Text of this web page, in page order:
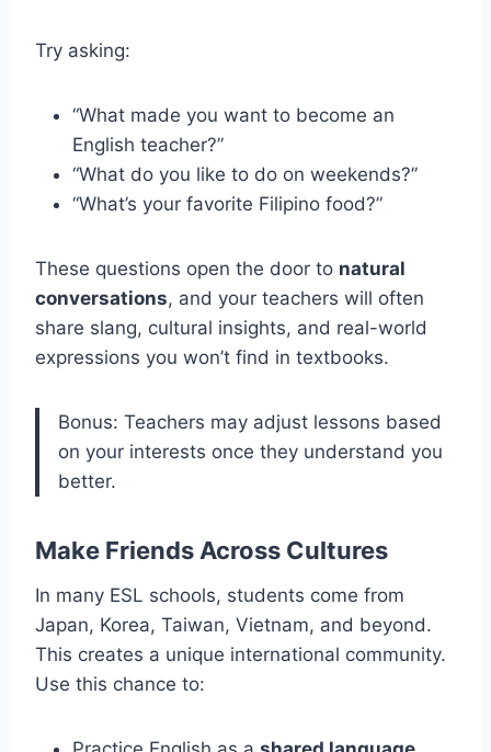
Try asking:
“What made you want to become an
English teacher?”
“What do you like to do on weekends?”
“What’s your favorite Filipino food?”
These questions open the door to natural
conversations, and your teachers will often
share slang, cultural insights, and real-world
expressions you won’t find in textbooks.
Bonus: Teachers may adjust lessons based
on your interests once they understand you
better.
Make Friends Across Cultures
In many ESL schools, students come from
Japan, Korea, Taiwan, Vietnam, and beyond.
This creates a unique international community.
Use this chance to: